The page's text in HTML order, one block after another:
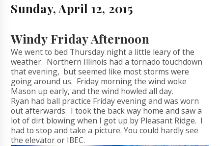
Sunday, April 12, 2015
Windy Friday Afternoon
We went to bed Thursday night a little leary of the
weather. Northern Illinois had a tornado touchdown
that evening, but seemed like most storms were
going around us. Friday morning the wind woke
Mason up early, and the wind howled all day.
Ryan had ball practice Friday evening and was worn
out afterwards. I took the back way home and saw a
lot of dirt blowing when I got up by Pleasant Ridge. I
had to stop and take a picture. You could hardly see
the elevator or IBEC.